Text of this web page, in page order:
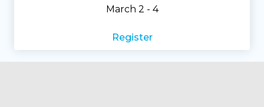
March 2 - 4
Register